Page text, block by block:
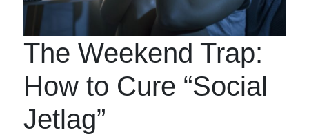
The Weekend Trap:
How to Cure “Social
Jetlag”